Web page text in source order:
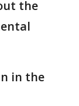
the
in the